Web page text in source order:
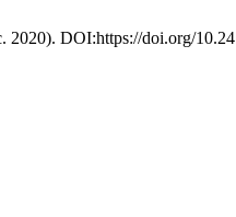
2020). DOI:https://doi.org/